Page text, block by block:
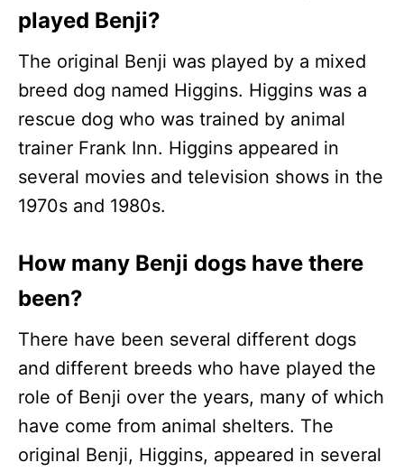
played Benji?
The original Benji was played by a mixed
breed dog named Higgins. Higgins was a
rescue dog who was trained by animal
trainer Frank Inn. Higgins appeared in
several movies and television shows in the
1970s and 1980s.
How many Benji dogs have there
been?
There have been several different dogs
and different breeds who have played the
role of Benji over the years, many of which
have come from animal shelters. The
original Benji, Higgins, appeared in several